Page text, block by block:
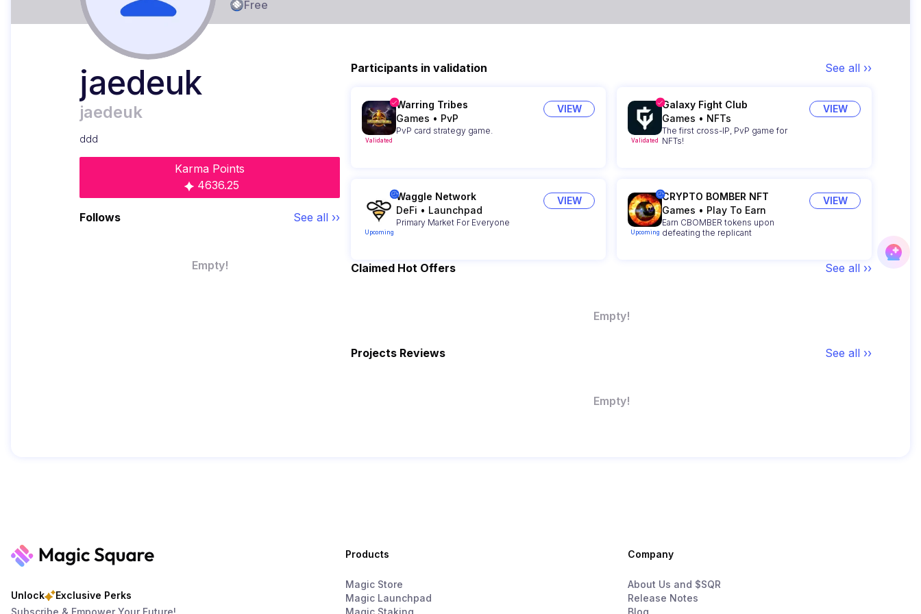
Free
jaedeuk
jaedeuk
ddd
Karma Points
4636.25
Follows See all ››
Empty!
Participants in validation See all ››
Validated
Warring Tribes
Games • PvP
PvP card strategy game.
VIEW
Validated
Galaxy Fight Club
Games • NFTs
The first cross-IP, PvP game for
NFTs!
VIEW
Upcoming
Waggle Network
DeFi • Launchpad
Primary Market For Everyone
VIEW
Upcoming
CRYPTO BOMBER NFT
Games • Play To Earn
Earn CBOMBER tokens upon
defeating the replicant
VIEW
Claimed Hot Offers See all ››
Empty!
Projects Reviews See all ››
Empty!
Unlock
Exclusive Perks
Subscribe & Empower Your Future!
Products
Magic Store
Magic Launchpad
Company
About Us and $SQR
Release Notes